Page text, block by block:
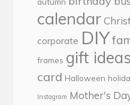
calendar
corporate DIY
frames gift ideas
card Halloween
Instagram Mother's